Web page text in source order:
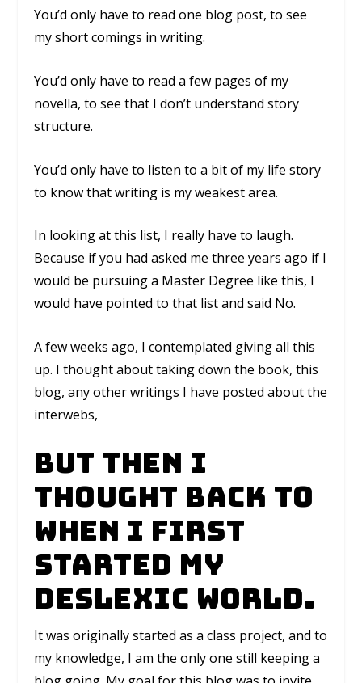
You’d only have to read one blog post, to see
my short comings in writing.
You’d only have to read a few pages of my
novella, to see that I don’t understand story
structure.
You’d only have to listen to a bit of my life story
to know that writing is my weakest area.
In looking at this list, I really have to laugh.
Because if you had asked me three years ago if I
would be pursuing a Master Degree like this, I
would have pointed to that list and said No.
A few weeks ago, I contemplated giving all this
up. I thought about taking down the book, this
blog, any other writings I have posted about the
interwebs,
But then I
thought back to
when I first
started My
Deslexic World.
It was originally started as a class project, and to
my knowledge, I am the only one still keeping a